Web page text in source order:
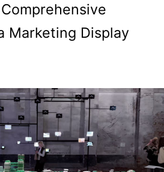
Marketing Display